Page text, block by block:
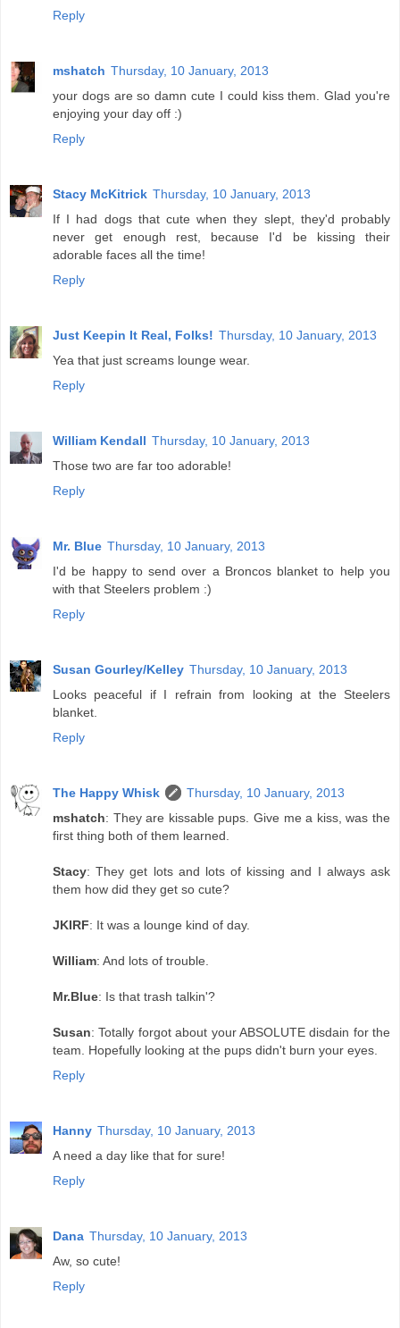
Reply
mshatch Thursday, 10 January, 2013
your dogs are so damn cute I could kiss them. Glad you're
enjoying your day off :)
Reply
Stacy McKitrick Thursday, 10 January, 2013
If I had dogs that cute when they slept, they'd probably
never get enough rest, because I'd be kissing their
adorable faces all the time!
Reply
Just Keepin It Real, Folks! Thursday, 10 January, 2013
Yea that just screams lounge wear.
Reply
William Kendall Thursday, 10 January, 2013
Those two are far too adorable!
Reply
Mr. Blue Thursday, 10 January, 2013
I'd be happy to send over a Broncos blanket to help you
with that Steelers problem :)
Reply
Susan Gourley/Kelley Thursday, 10 January, 2013
Looks peaceful if I refrain from looking at the Steelers
blanket.
Reply
The Happy Whisk
Thursday, 10 January, 2013
mshatch: They are kissable pups. Give me a kiss, was the
first thing both of them learned.
Stacy: They get lots and lots of kissing and I always ask
them how did they get so cute?
JKIRF: It was a lounge kind of day.
William: And lots of trouble.
Mr.Blue: Is that trash talkin'?
Susan: Totally forgot about your ABSOLUTE disdain for the
team. Hopefully looking at the pups didn't burn your eyes.
Reply
Hanny Thursday, 10 January, 2013
A need a day like that for sure!
Reply
Dana Thursday, 10 January, 2013
Aw, so cute!
Reply